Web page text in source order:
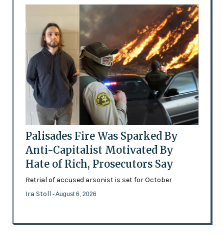
Palisades Fire Was Sparked By
Anti-Capitalist Motivated By
Hate of Rich, Prosecutors Say
Retrial of accused arsonist is set for October
Ira Stoll - August 6, 2026